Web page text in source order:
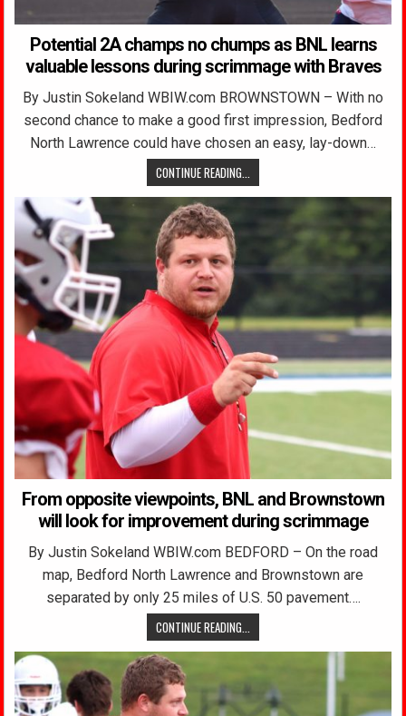
Potential 2A champs no chumps as BNL learns
valuable lessons during scrimmage with Braves
By Justin Sokeland WBIW.com BROWNSTOWN – With no
second chance to make a good first impression, Bedford
North Lawrence could have chosen an easy, lay-down…
CONTINUE READING...
From opposite viewpoints, BNL and Brownstown
will look for improvement during scrimmage
By Justin Sokeland WBIW.com BEDFORD – On the road
map, Bedford North Lawrence and Brownstown are
separated by only 25 miles of U.S. 50 pavement….
CONTINUE READING...